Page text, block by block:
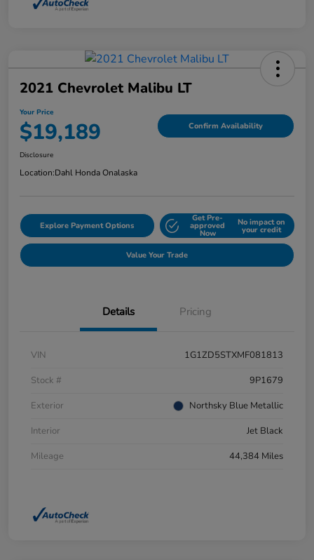
2021 Chevrolet Malibu LT
Your Price
$19,189 Confirm Availability
Disclosure
Location:Dahl Honda Onalaska
Explore Payment Options
Get Pre-
approved
Now
No impact on
your credit
Value Your Trade
Details Pricing
VIN
1G1ZD5STXMF081813
Stock #
9P1679
Exterior
Northsky Blue Metallic
Interior
Jet Black
Mileage
44,384 Miles